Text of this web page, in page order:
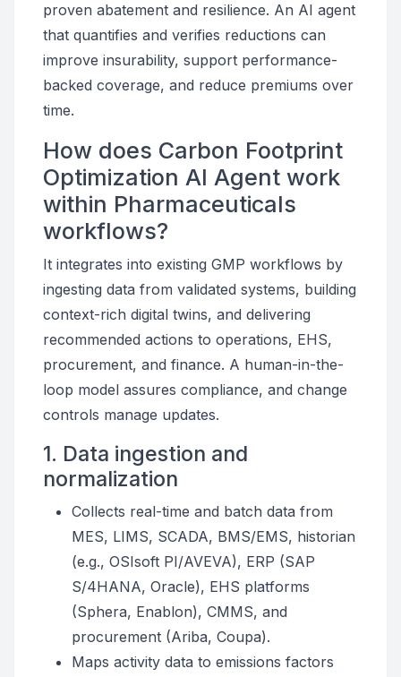
proven abatement and resilience. An AI agent
that quantifies and verifies reductions can
improve insurability, support performance-
backed coverage, and reduce premiums over
time.
How does Carbon Footprint
Optimization AI Agent work
within Pharmaceuticals
workflows?
It integrates into existing GMP workflows by
ingesting data from validated systems, building
context-rich digital twins, and delivering
recommended actions to operations, EHS,
procurement, and finance. A human-in-the-
loop model assures compliance, and change
controls manage updates.
1. Data ingestion and
normalization
Collects real-time and batch data from
MES, LIMS, SCADA, BMS/EMS, historian
(e.g., OSIsoft PI/AVEVA), ERP (SAP
S/4HANA, Oracle), EHS platforms
(Sphera, Enablon), CMMS, and
procurement (Ariba, Coupa).
Maps activity data to emissions factors